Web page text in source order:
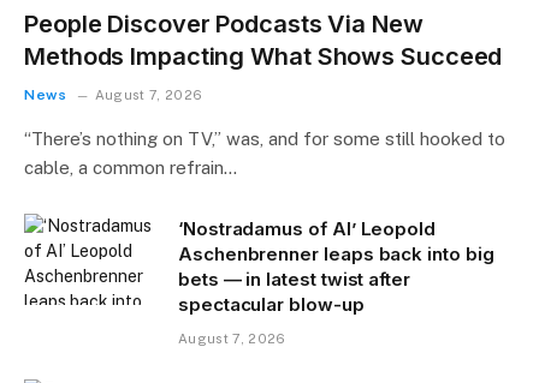
People Discover Podcasts Via New
Methods Impacting What Shows Succeed
News August 7, 2026
“There’s nothing on TV,” was, and for some still hooked to
cable, a common refrain…
‘Nostradamus of AI’ Leopold
Aschenbrenner leaps back into big
bets — in latest twist after
spectacular blow-up
August 7, 2026